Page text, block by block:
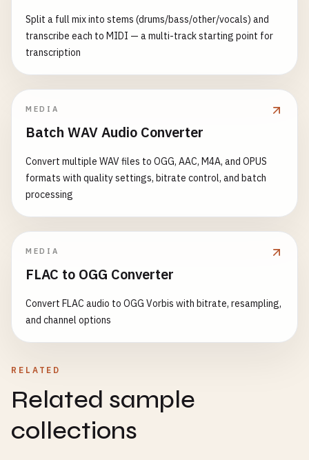
Split a full mix into stems (drums/bass/other/vocals) and
transcribe each to MIDI — a multi-track starting point for
transcription
MEDIA
Batch WAV Audio Converter
Convert multiple WAV files to OGG, AAC, M4A, and OPUS
formats with quality settings, bitrate control, and batch
processing
MEDIA
FLAC to OGG Converter
Convert FLAC audio to OGG Vorbis with bitrate, resampling,
and channel options
RELATED
Related sample
collections